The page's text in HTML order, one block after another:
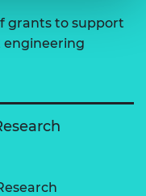
grants to support
engineering